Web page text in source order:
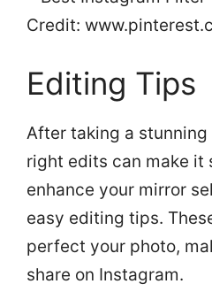
Credit:
Editing Tips
After taking a
right edits can make it
enhance your mirror
easy editing tips.
perfect your photo,
share on Instagram.